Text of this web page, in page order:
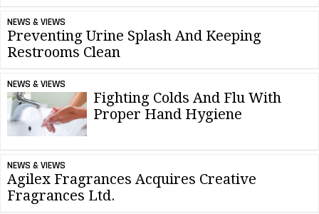
NEWS & VIEWS
Preventing Urine Splash And Keeping
Restrooms Clean
NEWS & VIEWS
Fighting Colds And Flu With
Proper Hand Hygiene
NEWS & VIEWS
Agilex Fragrances Acquires Creative
Fragrances Ltd.